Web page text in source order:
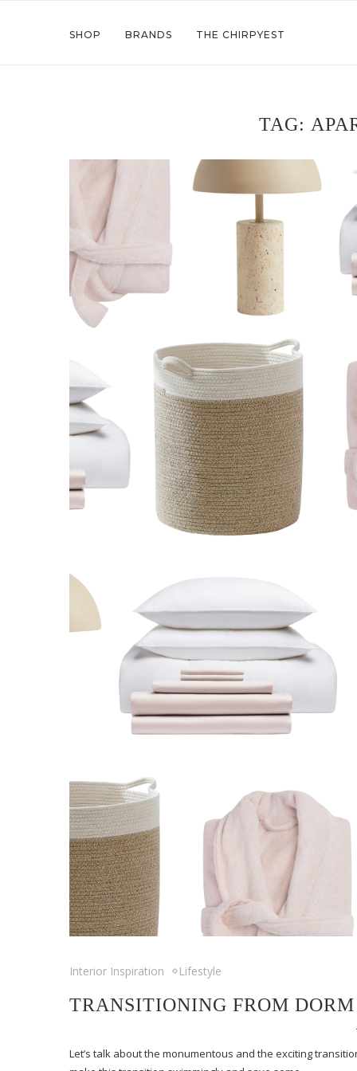
SHOP BRANDS THE CHIRPYEST
TAG:
Interior Inspiration Lifestyle
TRANSITIONING FROM
Let’s talk about the monumentous and the exciting